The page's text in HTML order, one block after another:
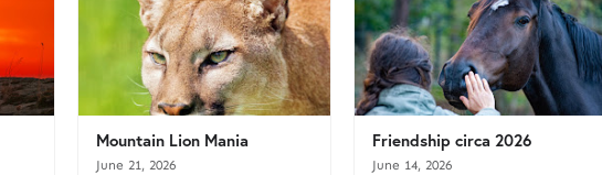
Mountain Lion Mania
June 21, 2026
Friendship circa 2026
June 14, 2026